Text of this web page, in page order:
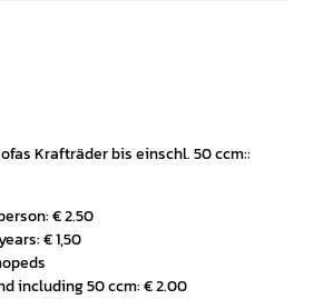
Krafträder bis einschl. 50 ccm::
€ 2.50
€ 1,50
including 50 ccm: € 2.00